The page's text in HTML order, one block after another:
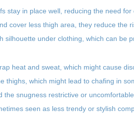
stay in place well, reducing the need for
cover less thigh area, they reduce the
silhouette under clothing, which can be
heat and sweat, which might cause
thighs, which might lead to chafing in
snugness restrictive or
seen as less trendy or stylish